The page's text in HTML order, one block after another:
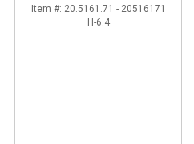
Item #: 20.5161.71 - 20516171
H-6.4